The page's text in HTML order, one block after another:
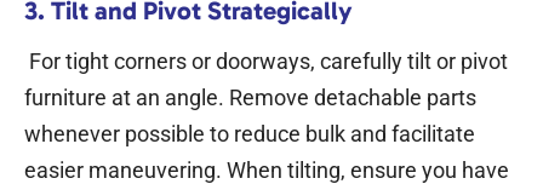
3. Tilt and Pivot Strategically
For tight corners or doorways, carefully tilt or pivot
furniture at an angle. Remove detachable parts
whenever possible to reduce bulk and facilitate
easier maneuvering. When tilting, ensure you have